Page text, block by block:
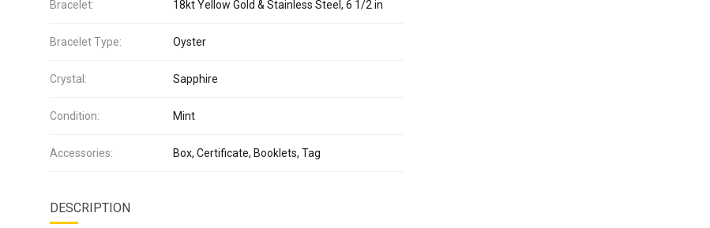
Bracelet: 18kt Yellow Gold & Stainless Steel, 6 1/2 in
Bracelet Type: Oyster
Crystal: Sapphire
Condition: Mint
Accessories: Box, Certificate, Booklets, Tag
DESCRIPTION